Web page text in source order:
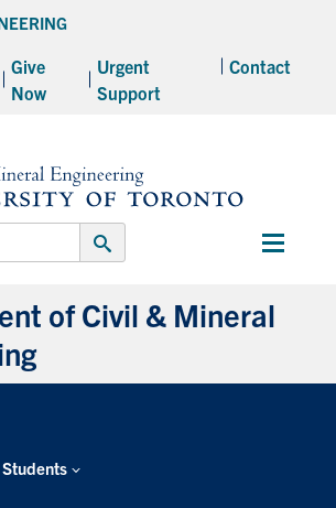
Give
Now
Urgent
Support
Contact
Submit
Main
of Civil & Mineral